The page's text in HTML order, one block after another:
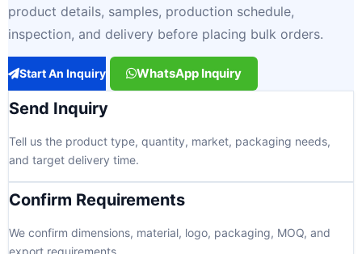
product details, samples, production schedule,
inspection, and delivery before placing bulk orders.
Start An Inquiry WhatsApp Inquiry
Send Inquiry
Tell us the product type, quantity, market, packaging needs,
and target delivery time.
Confirm Requirements
We confirm dimensions, material, logo, packaging, MOQ, and
export requirements.